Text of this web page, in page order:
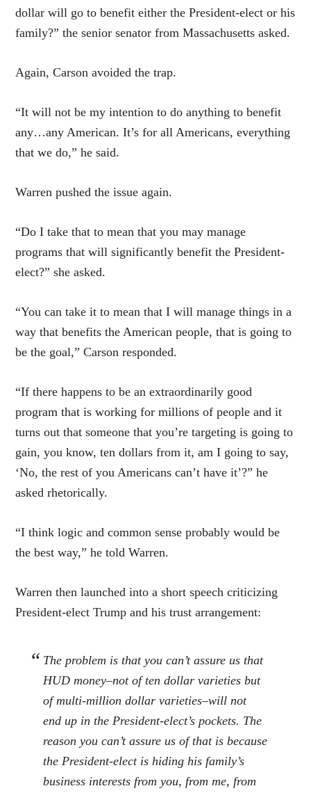
dollar will go to benefit either the President-elect or his
family?” the senior senator from Massachusetts asked.
Again, Carson avoided the trap.
“It will not be my intention to do anything to benefit
any…any American. It’s for all Americans, everything
that we do,” he said.
Warren pushed the issue again.
“Do I take that to mean that you may manage
programs that will significantly benefit the President-
elect?” she asked.
“You can take it to mean that I will manage things in a
way that benefits the American people, that is going to
be the goal,” Carson responded.
“If there happens to be an extraordinarily good
program that is working for millions of people and it
turns out that someone that you’re targeting is going to
gain, you know, ten dollars from it, am I going to say,
‘No, the rest of you Americans can’t have it’?” he
asked rhetorically.
“I think logic and common sense probably would be
the best way,” he told Warren.
Warren then launched into a short speech criticizing
President-elect Trump and his trust arrangement:
The problem is that you can’t assure us that
HUD money–not of ten dollar varieties but
of multi-million dollar varieties–will not
end up in the President-elect’s pockets. The
reason you can’t assure us of that is because
the President-elect is hiding his family’s
business interests from you, from me, from